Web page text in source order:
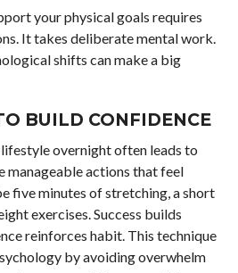
your physical goals requires
It takes deliberate mental work.
shifts can make a big
BUILD CONFIDENCE
overnight often leads to
manageable actions that feel
five minutes of stretching, a short
exercises. Success builds
reinforces habit. This technique
by avoiding overwhelm